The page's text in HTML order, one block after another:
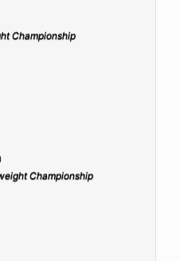
Championship
Championship